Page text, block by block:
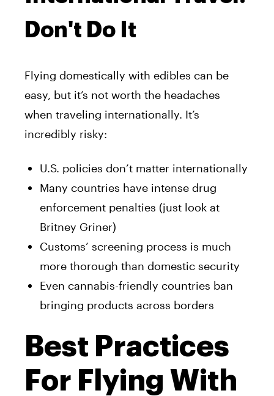
Don't Do It
Flying domestically with edibles can be
easy, but it’s not worth the headaches
when traveling internationally. It’s
incredibly risky:
U.S. policies don’t matter internationally
Many countries have intense drug
enforcement penalties (just look at
Britney Griner)
Customs’ screening process is much
more thorough than domestic security
Even cannabis-friendly countries ban
bringing products across borders
Best Practices
For Flying With